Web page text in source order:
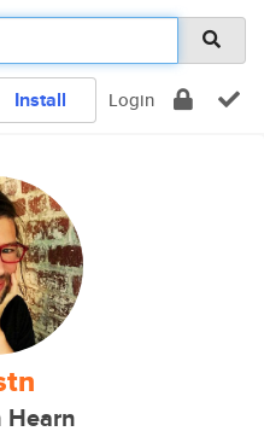
Install Login
Hearn